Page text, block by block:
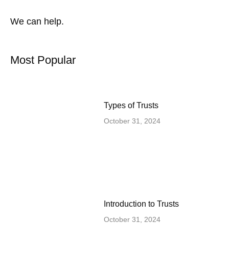
We can help.
Most Popular
Types of Trusts
October 31, 2024
Introduction to Trusts
October 31, 2024